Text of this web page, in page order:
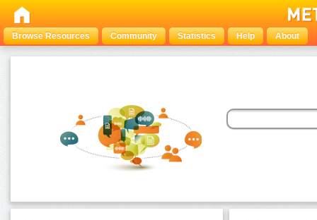
Browse Resources Community Statistics Help About